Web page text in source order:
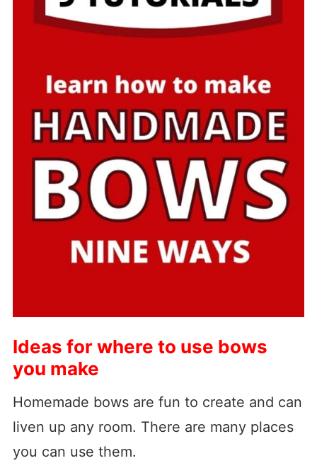
Ideas for where to use bows
you make
Homemade bows are fun to create and can
liven up any room. There are many places
you can use them.